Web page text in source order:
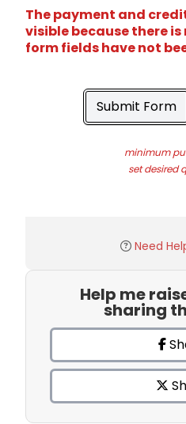
The payment and
visible because there
form fields have not
Submit Form
minimum
set desired
Need
Help me
sharing